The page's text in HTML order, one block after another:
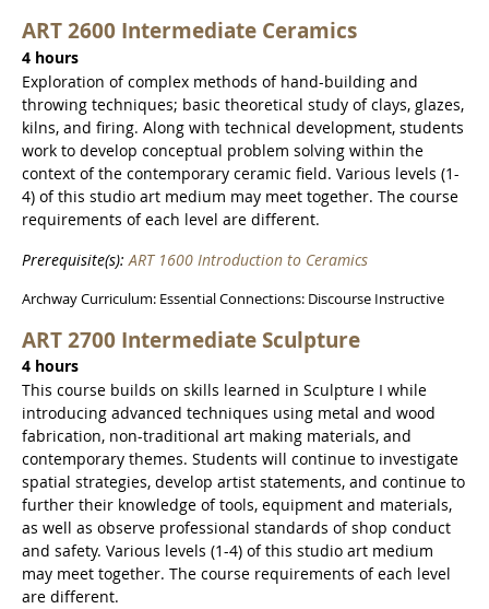
ART 2600 Intermediate Ceramics
4 hours
Exploration of complex methods of hand-building and
throwing techniques; basic theoretical study of clays, glazes,
kilns, and firing. Along with technical development, students
work to develop conceptual problem solving within the
context of the contemporary ceramic field. Various levels (1-
4) of this studio art medium may meet together. The course
requirements of each level are different.
Prerequisite(s): ART 1600 Introduction to Ceramics
Archway Curriculum: Essential Connections: Discourse Instructive
ART 2700 Intermediate Sculpture
4 hours
This course builds on skills learned in Sculpture I while
introducing advanced techniques using metal and wood
fabrication, non-traditional art making materials, and
contemporary themes. Students will continue to investigate
spatial strategies, develop artist statements, and continue to
further their knowledge of tools, equipment and materials,
as well as observe professional standards of shop conduct
and safety. Various levels (1-4) of this studio art medium
may meet together. The course requirements of each level
are different.